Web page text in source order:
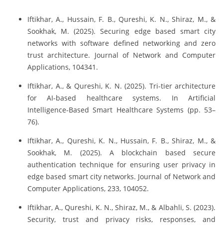
Iftikhar, A., Hussain, F. B., Qureshi, K. N., Shiraz, M., &
Sookhak, M. (2025). Securing edge based smart city
networks with software defined networking and zero
trust architecture. Journal of Network and Computer
Applications, 104341.
Iftikhar, A., & Qureshi, K. N. (2025). Tri-tier architecture
for AI-based healthcare systems. In Artificial
Intelligence-Based Smart Healthcare Systems (pp. 53–
76).
Iftikhar, A., Qureshi, K. N., Hussain, F. B., Shiraz, M., &
Sookhak, M. (2025). A blockchain based secure
authentication technique for ensuring user privacy in
edge based smart city networks. Journal of Network and
Computer Applications, 233, 104052.
Iftikhar, A., Qureshi, K. N., Shiraz, M., & Albahli, S. (2023).
Security, trust and privacy risks, responses, and